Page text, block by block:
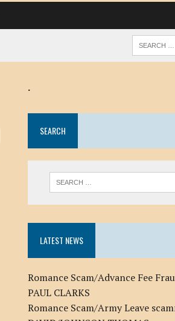
.
SEARCH
LATEST NEWS
Romance Scam/Advance Fee
PAUL CLARKS
Romance Scam/Army Leave